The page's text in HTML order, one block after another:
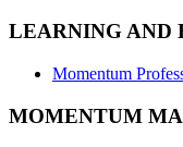
LEARNING AND
Momentum
MOMENTUM